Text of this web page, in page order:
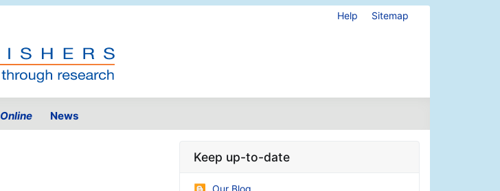
Help Sitemap
Online News
Keep up-to-date
Our Blog